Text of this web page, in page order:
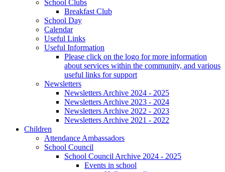
School Clubs
Breakfast Club
School Day
Calendar
Useful Links
Useful Information
Please click on the logo for more information
about services within the community, and various
useful links for support
Newsletters
Newsletters Archive 2024 - 2025
Newsletters Archive 2023 - 2024
Newsletters Archive 2022 - 2023
Newsletters Archive 2021 - 2022
Children
Attendance Ambassadors
School Council
School Council Archive 2024 - 2025
Events in school